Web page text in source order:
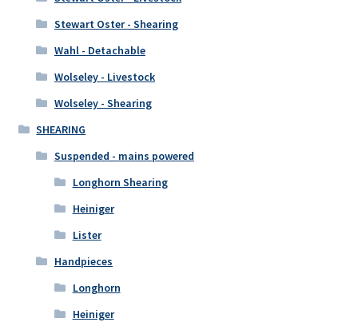
Stewart Oster - Shearing
Wahl - Detachable
Wolseley - Livestock
Wolseley - Shearing
SHEARING
Suspended - mains powered
Longhorn Shearing
Heiniger
Lister
Handpieces
Longhorn
Heiniger